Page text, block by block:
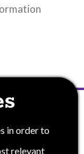
in order to
relevant